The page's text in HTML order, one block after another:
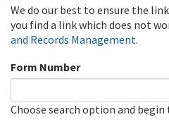
We do our best to ensure the
you find a link which does not
and Records Management.
Form Number
Choose search option and